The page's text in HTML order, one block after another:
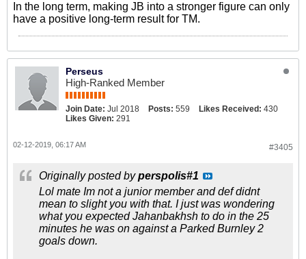
In the long term, making JB into a stronger figure can only
have a positive long-term result for TM.
Perseus
High-Ranked Member
Join Date: Jul 2018 Posts: 559 Likes Received: 430
Likes Given: 291
#3405
02-12-2019, 06:17 AM
Originally posted byperspolis#1
Lol mate Im not a junior member and def didnt
mean to slight you with that. I just was wondering
what you expected Jahanbakhsh to do in the 25
minutes he was on against a Parked Burnley 2
goals down.